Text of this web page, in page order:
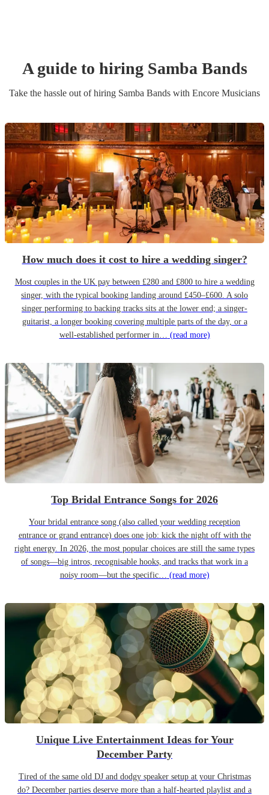
A guide to hiring Samba Bands
Take the hassle out of hiring Samba Bands with Encore Musicians
How much does it cost to hire a wedding singer?
Most couples in the UK pay between £280 and £800 to hire a wedding
singer, with the typical booking landing around £450–£600. A solo
singer performing to backing tracks sits at the lower end; a singer-
guitarist, a longer booking covering multiple parts of the day, or a
well-established performer in… (read more)
Top Bridal Entrance Songs for 2026
Your bridal entrance song (also called your wedding reception
entrance or grand entrance) does one job: kick the night off with the
right energy. In 2026, the most popular choices are still the same types
of songs—big intros, recognisable hooks, and tracks that work in a
noisy room—but the specific… (read more)
Unique Live Entertainment Ideas for Your
December Party
Tired of the same old DJ and dodgy speaker setup at your Christmas
do? December parties deserve more than a half-hearted playlist and a